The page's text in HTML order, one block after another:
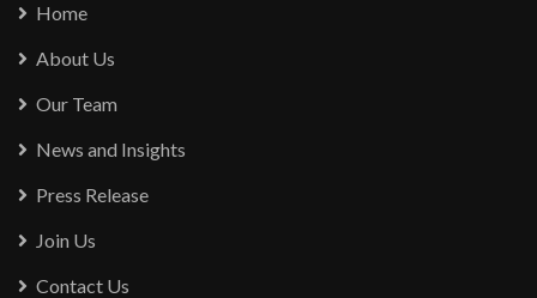
Home
About Us
Our Team
News and Insights
Press Release
Join Us
Contact Us